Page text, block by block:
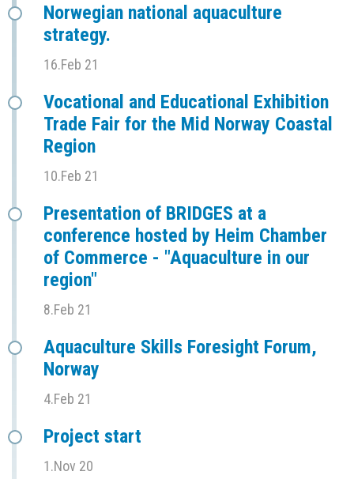
Norwegian national aquaculture
strategy.
16.Feb 21
Vocational and Educational Exhibition
Trade Fair for the Mid Norway Coastal
Region
10.Feb 21
Presentation of BRIDGES at a
conference hosted by Heim Chamber
of Commerce - "Aquaculture in our
region"
8.Feb 21
Aquaculture Skills Foresight Forum,
Norway
4.Feb 21
Project start
1.Nov 20